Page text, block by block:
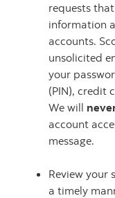
requests
information
accounts.
unsolicited
your
(PIN), credit
We will
account
message.
Review your
a timely